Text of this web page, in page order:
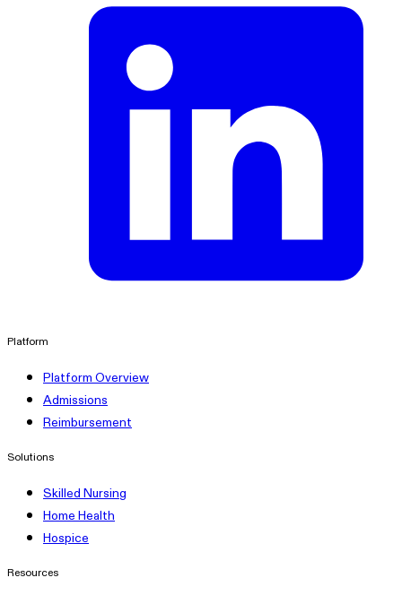
Platform
Platform Overview
Admissions
Reimbursement
Solutions
Skilled Nursing
Home Health
Hospice
Resources